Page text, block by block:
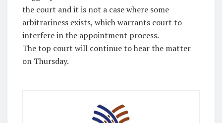
the court and it is not a case where some
arbitrariness exists, which warrants court to
interfere in the appointment process.
The top court will continue to hear the matter
on Thursday.